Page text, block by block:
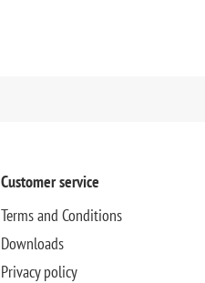
Customer service
Terms and Conditions
Downloads
Privacy policy